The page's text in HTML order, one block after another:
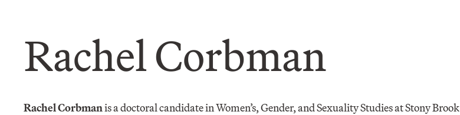
Rachel Corbman
Rachel Corbmanis a doctoral candidate in Women’s, Gender, and Sexuality Studies at Stony Brook